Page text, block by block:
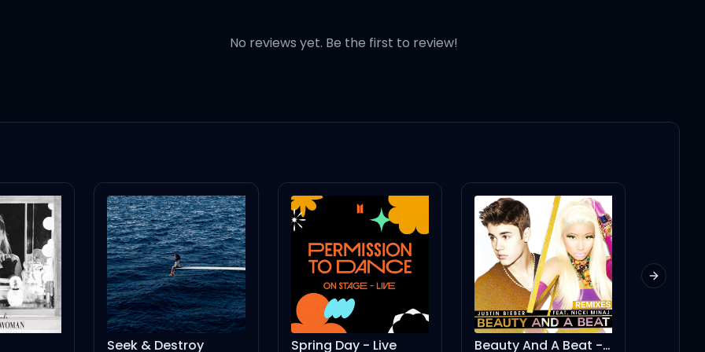
No reviews yet. Be the first to review!
Seek & Destroy Spring Day - Live Beauty And A Beat - DJ Laszlo Body Rock Radio Mix
Next